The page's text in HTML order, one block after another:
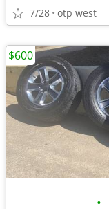
7/28 otp west
•
$600